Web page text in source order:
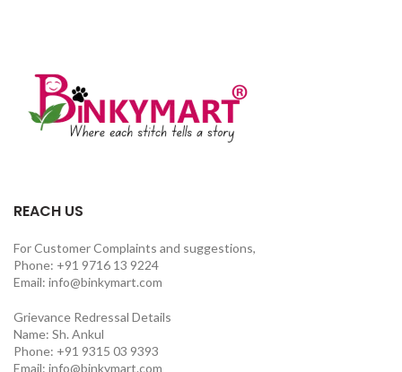
REACH US
For Customer Complaints and suggestions,
Phone: +91 9716 13 9224
Email: info@binkymart.com
Grievance Redressal Details
Name: Sh. Ankul
Phone: +91 9315 03 9393
Email: info@binkymart.com